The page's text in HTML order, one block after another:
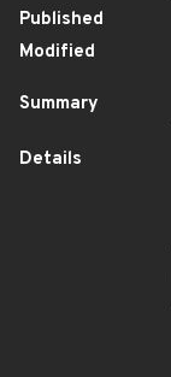
Published
Modified
Summary
Details